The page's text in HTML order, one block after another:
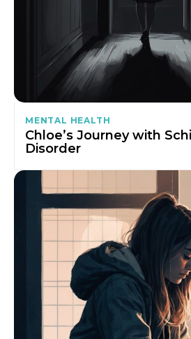
MENTAL HEALTH
Chloe’s Journey with
Disorder